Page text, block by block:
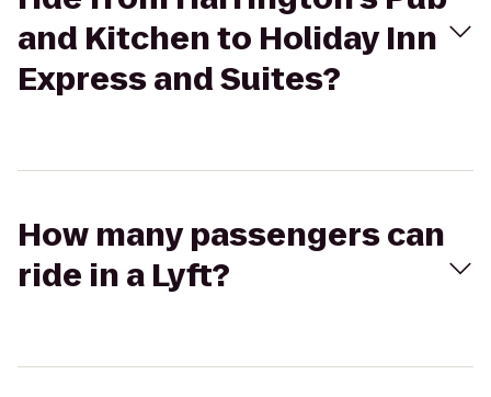
and Kitchen to Holiday Inn
Express and Suites?
How many passengers can
ride in a Lyft?